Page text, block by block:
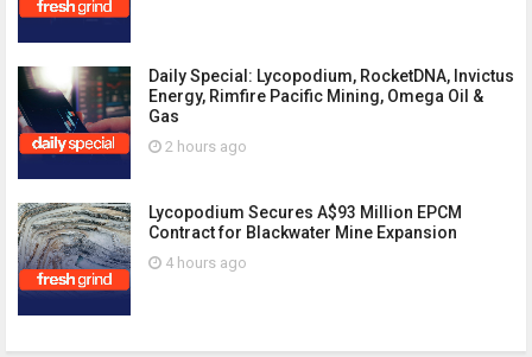
Daily Special: Lycopodium, RocketDNA, Invictus
Energy, Rimfire Pacific Mining, Omega Oil &
Gas
2 hours ago
Lycopodium Secures A$93 Million EPCM
Contract for Blackwater Mine Expansion
4 hours ago